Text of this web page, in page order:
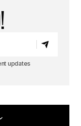
updates